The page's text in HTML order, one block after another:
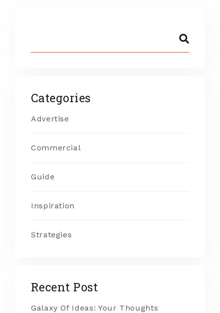
Categories
Advertise
Commercial
Guide
Inspiration
Strategies
Recent Post
Galaxy Of Ideas: Your Thoughts